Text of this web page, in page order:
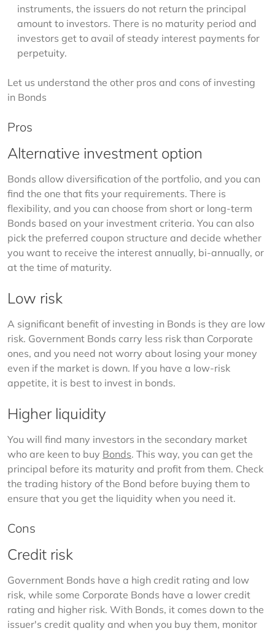
instruments, the issuers do not return the principal
amount to investors. There is no maturity period and
investors get to avail of steady interest payments for
perpetuity.
Let us understand the other pros and cons of investing
in Bonds
Pros
Alternative investment option
Bonds allow diversification of the portfolio, and you can
find the one that fits your requirements. There is
flexibility, and you can choose from short or long-term
Bonds based on your investment criteria. You can also
pick the preferred coupon structure and decide whether
you want to receive the interest annually, bi-annually, or
at the time of maturity.
Low risk
A significant benefit of investing in Bonds is they are low
risk. Government Bonds carry less risk than Corporate
ones, and you need not worry about losing your money
even if the market is down. If you have a low-risk
appetite, it is best to invest in bonds.
Higher liquidity
You will find many investors in the secondary market
who are keen to buy Bonds. This way, you can get the
principal before its maturity and profit from them. Check
the trading history of the Bond before buying them to
ensure that you get the liquidity when you need it.
Cons
Credit risk
Government Bonds have a high credit rating and low
risk, while some Corporate Bonds have a lower credit
rating and higher risk. With Bonds, it comes down to the
issuer's credit quality and when you buy them, monitor